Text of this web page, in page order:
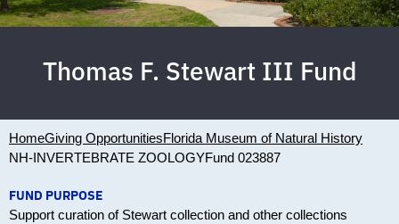
Thomas F. Stewart III Fund
HomeGiving OpportunitiesFlorida Museum of Natural History
NH-INVERTEBRATE ZOOLOGYFund 023887
FUND PURPOSE
Support curation of Stewart collection and other collections